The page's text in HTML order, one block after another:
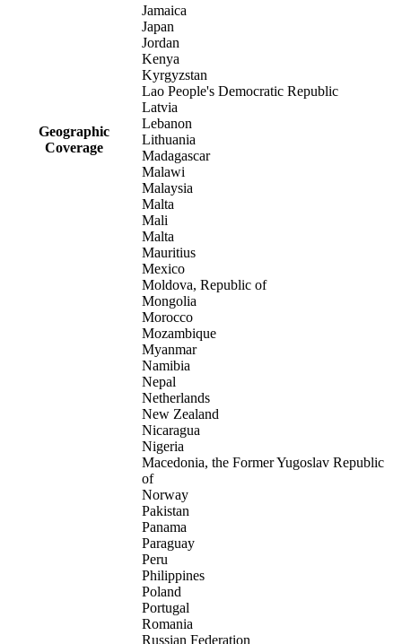
Geographic
Coverage
Jamaica
Japan
Jordan
Kenya
Kyrgyzstan
Lao People's Democratic Republic
Latvia
Lebanon
Lithuania
Madagascar
Malawi
Malaysia
Malta
Mali
Malta
Mauritius
Mexico
Moldova, Republic of
Mongolia
Morocco
Mozambique
Myanmar
Namibia
Nepal
Netherlands
New Zealand
Nicaragua
Nigeria
Macedonia, the Former Yugoslav Republic
of
Norway
Pakistan
Panama
Paraguay
Peru
Philippines
Poland
Portugal
Romania
Russian Federation